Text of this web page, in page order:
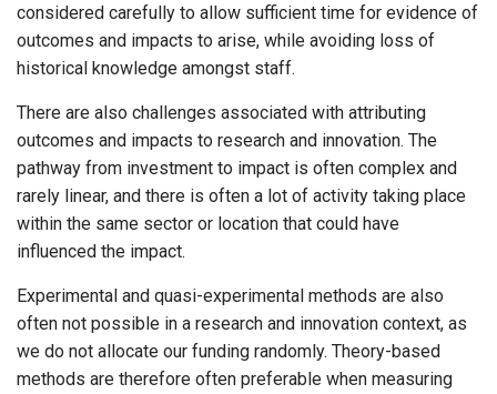
considered carefully to allow sufficient time for evidence of
outcomes and impacts to arise, while avoiding loss of
historical knowledge amongst staff.
There are also challenges associated with attributing
outcomes and impacts to research and innovation. The
pathway from investment to impact is often complex and
rarely linear, and there is often a lot of activity taking place
within the same sector or location that could have
influenced the impact.
Experimental and quasi-experimental methods are also
often not possible in a research and innovation context, as
we do not allocate our funding randomly. Theory-based
methods are therefore often preferable when measuring